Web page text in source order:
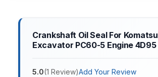
Crankshaft Oil Seal For Komatsu
Excavator PC60-5 Engine 4D95
5.0(1 Review)Add Your Review